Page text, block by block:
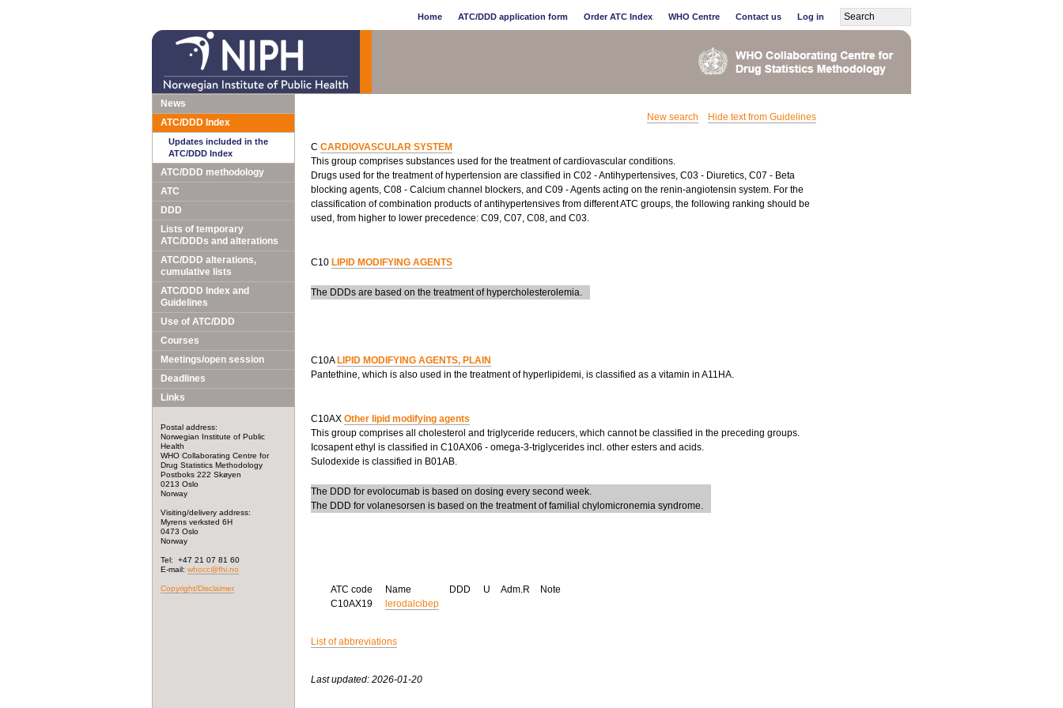
Home ATC/DDD application form Order ATC Index WHO Centre Contact us Log in
News
ATC/DDD Index
Updates included in the
ATC/DDD Index
ATC/DDD methodology
ATC
DDD
Lists of temporary
ATC/DDDs and alterations
ATC/DDD alterations,
cumulative lists
ATC/DDD Index and
Guidelines
Use of ATC/DDD
Courses
Meetings/open session
Deadlines
Links
Postal address:
Norwegian Institute of Public
Health
WHO Collaborating Centre for
Drug Statistics Methodology
Postboks 222 Skøyen
0213 Oslo
Norway
Visiting/delivery address:
Myrens verksted 6H
0473 Oslo
Norway
Tel: +47 21 07 81 60
E-mail: whocc@fhi.no
Copyright/Disclaimer
New search Hide text from Guidelines
C CARDIOVASCULAR SYSTEM
This group comprises substances used for the treatment of cardiovascular conditions.
Drugs used for the treatment of hypertension are classified in C02 - Antihypertensives, C03 - Diuretics, C07 - Beta
blocking agents, C08 - Calcium channel blockers, and C09 - Agents acting on the renin-angiotensin system. For the
classification of combination products of antihypertensives from different ATC groups, the following ranking should be
used, from higher to lower precedence: C09, C07, C08, and C03.
C10 LIPID MODIFYING AGENTS
The DDDs are based on the treatment of hypercholesterolemia.
C10A LIPID MODIFYING AGENTS, PLAIN
Pantethine, which is also used in the treatment of hyperlipidemi, is classified as a vitamin in A11HA.
C10AX Other lipid modifying agents
This group comprises all cholesterol and triglyceride reducers, which cannot be classified in the preceding groups.
Icosapent ethyl is classified in C10AX06 - omega-3-triglycerides incl. other esters and acids.
Sulodexide is classified in B01AB.
The DDD for evolocumab is based on dosing every second week.
The DDD for volanesorsen is based on the treatment of familial chylomicronemia syndrome.
ATC code Name DDD U Adm.R
Note
C10AX19
lerodalcibep
List of abbreviations
Last updated: 2026-01-20